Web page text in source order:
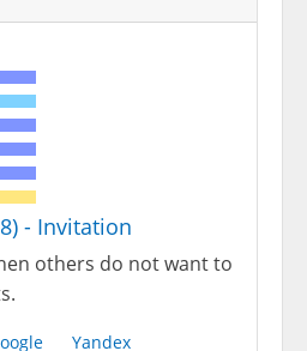
- Invitation
others do not want to
Yandex